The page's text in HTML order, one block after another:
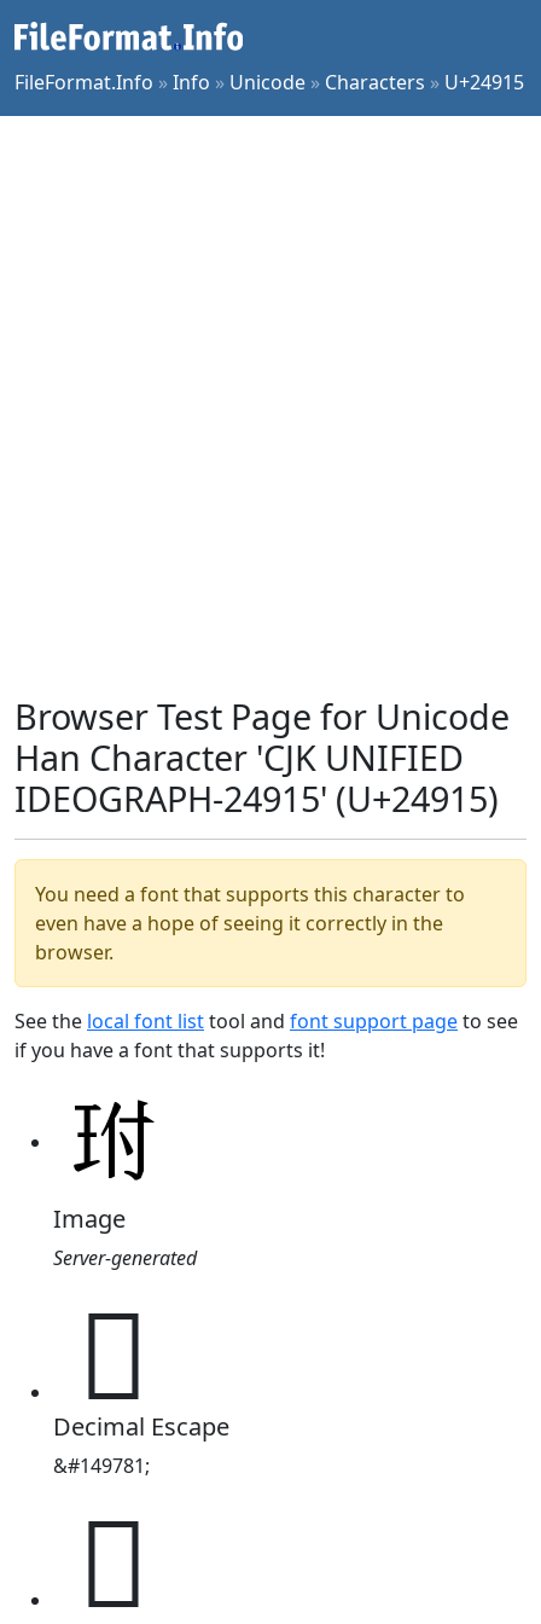
FileFormat.Info »Info » Unicode » Characters » U+24915
Browser Test Page for Unicode
Han Character 'CJK UNIFIED
IDEOGRAPH-24915' (U+24915)
You need a font that supports this character to
even have a hope of seeing it correctly in the
browser.
See the local font listtool and font support pageto see
if you have a font that supports it!
Image
Server-generated
𤤕
Decimal Escape
&#149781;
𤤕